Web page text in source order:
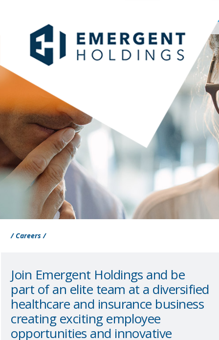
/ Careers /
Join Emergent Holdings and be
part of an elite team at a diversified
healthcare and insurance business
creating exciting employee
opportunities and innovative